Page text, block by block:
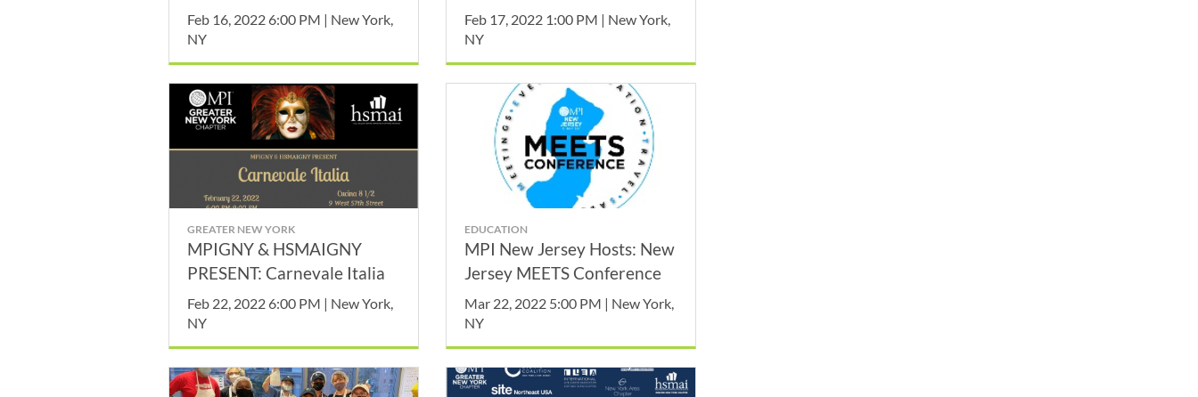
Drive
Feb 16, 2022 6:00 PM | New York,
NY
February
Feb 17, 2022 1:00 PM | New York,
NY
GREATER NEW YORK
MPIGNY & HSMAIGNY
PRESENT: Carnevale Italia
Feb 22, 2022 6:00 PM | New York,
NY
EDUCATION
MPI New Jersey Hosts: New
Jersey MEETS Conference
Mar 22, 2022 5:00 PM | New York,
NY